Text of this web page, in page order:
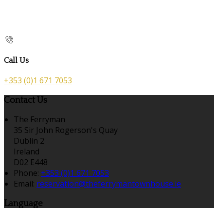
Call Us
+353 (0)1 671 7053
Contact Us
The Ferryman
35 Sir John Rogerson's Quay
Dublin 2
Ireland
D02 E448
Phone: +353 (0)1 671 7053
Email: reservation@theferrymantownhouse.ie
Language